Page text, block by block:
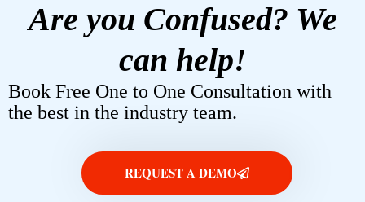
Are you Confused? We
can help!
Book Free One to One Consultation with
the best in the industry team.
REQUEST A DEMO